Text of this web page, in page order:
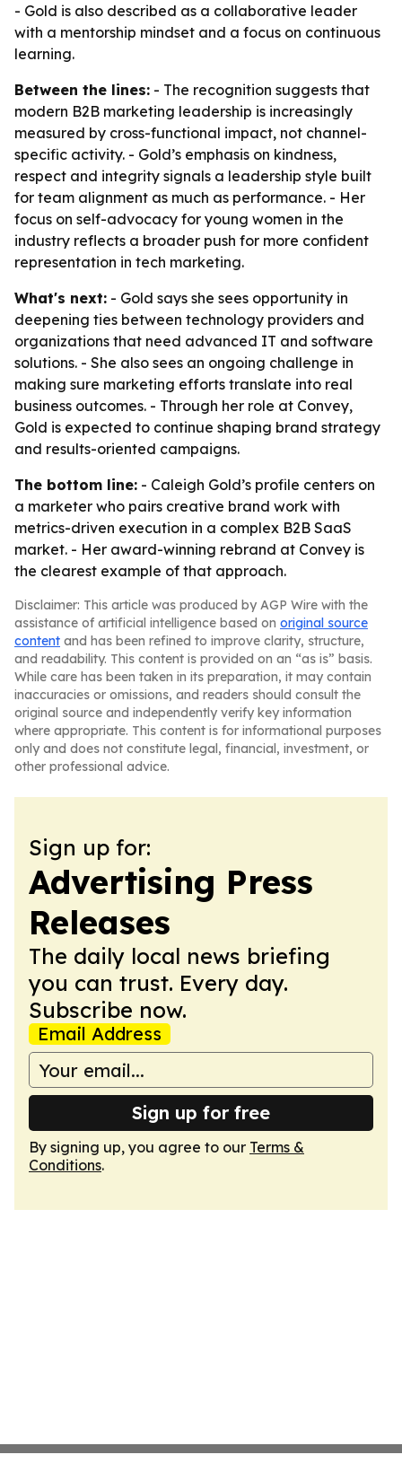
- Gold is also described as a collaborative leader
with a mentorship mindset and a focus on continuous
learning.
Between the lines: - The recognition suggests that
modern B2B marketing leadership is increasingly
measured by cross-functional impact, not channel-
specific activity. - Gold’s emphasis on kindness,
respect and integrity signals a leadership style built
for team alignment as much as performance. - Her
focus on self-advocacy for young women in the
industry reflects a broader push for more confident
representation in tech marketing.
What's next: - Gold says she sees opportunity in
deepening ties between technology providers and
organizations that need advanced IT and software
solutions. - She also sees an ongoing challenge in
making sure marketing efforts translate into real
business outcomes. - Through her role at Convey,
Gold is expected to continue shaping brand strategy
and results-oriented campaigns.
The bottom line: - Caleigh Gold’s profile centers on
a marketer who pairs creative brand work with
metrics-driven execution in a complex B2B SaaS
market. - Her award-winning rebrand at Convey is
the clearest example of that approach.
Disclaimer: This article was produced by AGP Wire with the
assistance of artificial intelligence based on original source
content and has been refined to improve clarity, structure,
and readability. This content is provided on an “as is” basis.
While care has been taken in its preparation, it may contain
inaccuracies or omissions, and readers should consult the
original source and independently verify key information
where appropriate. This content is for informational purposes
only and does not constitute legal, financial, investment, or
other professional advice.
Sign up for:
Advertising Press
Releases
The daily local news briefing
you can trust. Every day.
Subscribe now.
Email Address
Sign up for free
By signing up, you agree to our Terms &
Conditions.